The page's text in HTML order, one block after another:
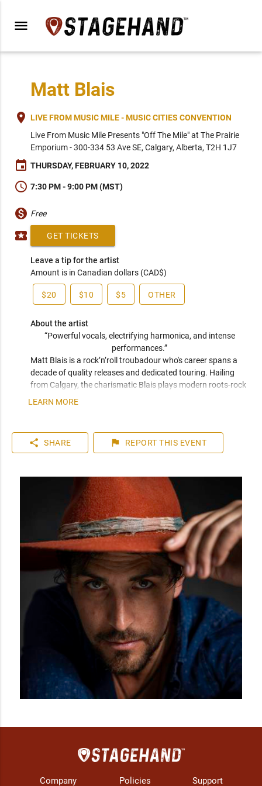
menu
Matt Blais
place LIVE FROM MUSIC MILE - MUSIC CITIES CONVENTION
Live From Music Mile Presents "Off The Mile" at The Prairie
Emporium - 300-334 53 Ave SE, Calgary, Alberta, T2H 1J7
event THURSDAY, FEBRUARY 10, 2022
schedule 7:30 PM - 9:00 PM (MST)
monetization_on Free
local_activity GET TICKETS
Leave a tip for the artist
Amount is in Canadian dollars (CAD$)
$20 $10 $5 OTHER
About the artist
“Powerful vocals, electrifying harmonica, and intense
performances.”
Matt Blais is a rock’n’roll troubadour who's career spans a
decade of quality releases and dedicated touring. Hailing
from Calgary, the charismatic Blais plays modern roots-rock
with a foundation in candid songwriting. His performances
of emotion and social commentary. Blais has collaborated
with Sam Roberts, performed with Blue Rodeo, and earned
"This is roots rock at it’s finest.”
- James Fenney, Belwood Music.
LEARN MORE
share SHARE flag REPORT THIS EVENT
Company Policies Support